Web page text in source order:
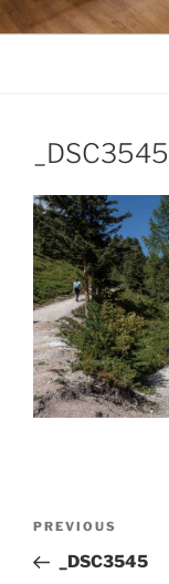
_DSC3545
Previous
Post
PREVIOUS
_DSC3545